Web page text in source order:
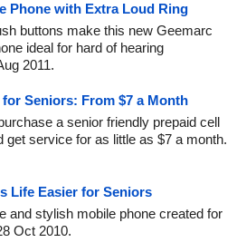
Phone with Extra Loud Ring
buttons make this new Geemarc
ideal for hard of hearing
2011.
Seniors: From $7 a Month
a senior friendly prepaid cell
get service for as little as $7 a month.
Life Easier for Seniors
and stylish mobile phone created for
Oct 2010.